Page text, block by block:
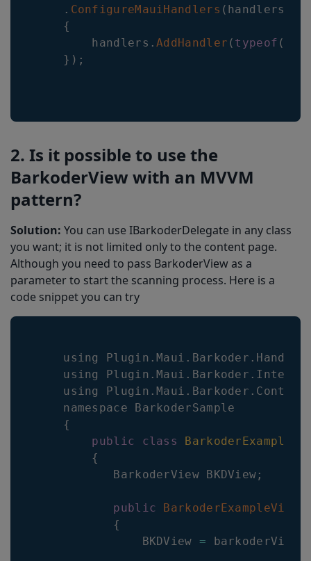
. ConfigureMauiHandlers ( handlers
{
        handlers
.AddHandler ( typeof (
} ) ;
2. Is it possible to use the
BarkoderView with an MVVM
pattern?
Solution: You can use IBarkoderDelegate in any class
you want; it is not limited only to the content page.
Although you need to pass BarkoderView as a
parameter to start the scanning process. Here is a
code snippet you can try
    using
Plugin .Maui . Barkoder .
    using
Plugin .Maui . Barkoder .
    using
Plugin .Maui . Barkoder .
    namespace
BarkoderSample
{
public
class
{
BarkoderView BKDView ;
public
{
BKDView
= barkoderView